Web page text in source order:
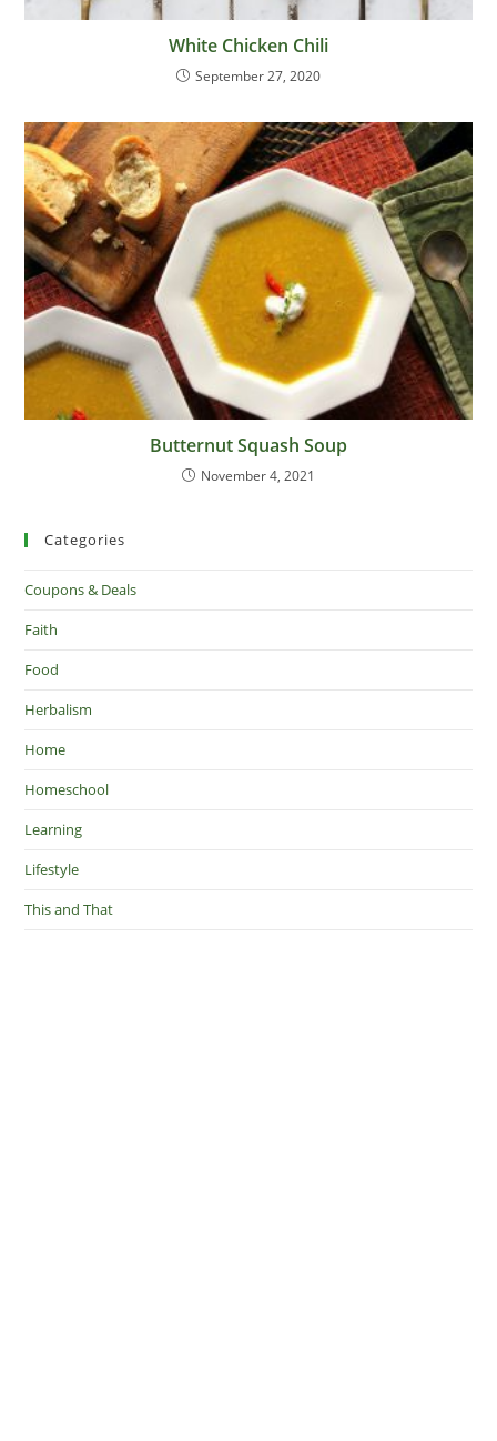
White Chicken Chili
September 27, 2020
Butternut Squash Soup
November 4, 2021
Categories
Coupons & Deals
Faith
Food
Herbalism
Home
Homeschool
Learning
Lifestyle
This and That